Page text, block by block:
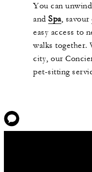
You can
and Spa, savour
easy access to
walks together.
city, our
pet-sitting